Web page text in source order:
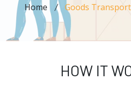
Home Goods
HOW IT